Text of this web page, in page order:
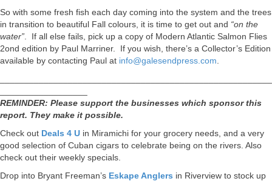
So with some fresh fish each day coming into the system and the trees
in transition to beautiful Fall colours, it is time to get out and “on the
water”. If all else fails, pick up a copy of Modern Atlantic Salmon Flies
2ond edition by Paul Marriner. If you wish, there’s a Collector’s Edition
available by contacting Paul at info@galesendpress.com.
REMINDER: Please support the businesses which sponsor this
report. They make it possible.
Check out Deals 4 U in Miramichi for your grocery needs, and a very
good selection of Cuban cigars to celebrate being on the rivers. Also
check out their weekly specials.
Drop into Bryant Freeman’s Eskape Anglers in Riverview to stock up